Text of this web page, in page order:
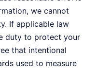
we cannot
If applicable law
duty to protect your
that intentional
used to measure